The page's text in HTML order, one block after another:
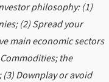
philosophy: (1)
(2) Spread your
main economic sectors
the
Downplay or avoid